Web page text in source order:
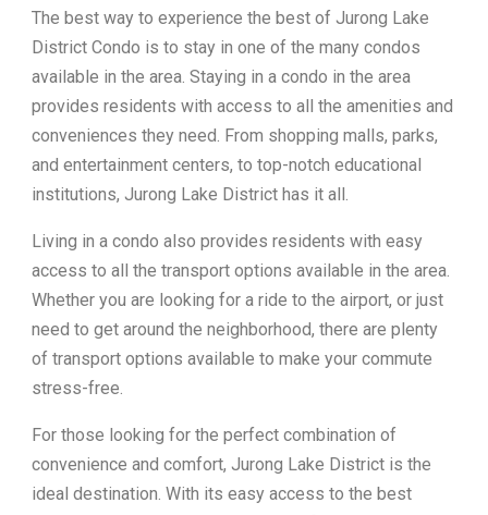
The best way to experience the best of Jurong Lake
District Condo is to stay in one of the many condos
available in the area. Staying in a condo in the area
provides residents with access to all the amenities and
conveniences they need. From shopping malls, parks,
and entertainment centers, to top-notch educational
institutions, Jurong Lake District has it all.
Living in a condo also provides residents with easy
access to all the transport options available in the area.
Whether you are looking for a ride to the airport, or just
need to get around the neighborhood, there are plenty
of transport options available to make your commute
stress-free.
For those looking for the perfect combination of
convenience and comfort, Jurong Lake District is the
ideal destination. With its easy access to the best